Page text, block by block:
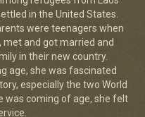
in the United States.
were teenagers when
met and got married and
in their new country.
age, she was fascinated
especially the two World
was coming of age, she felt